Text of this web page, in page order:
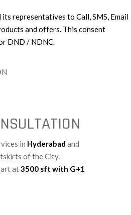
representatives to Call, SMS, Email
and offers. This consent
DND / NDNC.
in Hyderabad and
of the City.
at3500 sft with G+1